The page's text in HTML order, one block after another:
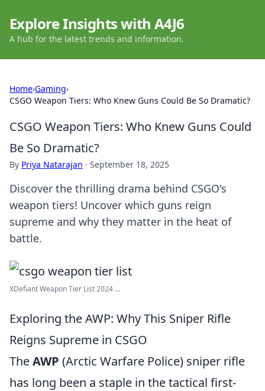
Explore Insights with A4J6
A hub for the latest trends and information.
Home›Gaming›
CSGO Weapon Tiers: Who Knew Guns Could Be So Dramatic?
CSGO Weapon Tiers: Who Knew Guns Could
Be So Dramatic?
By Priya Natarajan · September 18, 2025
Discover the thrilling drama behind CSGO's
weapon tiers! Uncover which guns reign
supreme and why they matter in the heat of
battle.
XDefiant Weapon Tier List 2024 ...
Exploring the AWP: Why This Sniper Rifle
Reigns Supreme in CSGO
TheAWP (Arctic Warfare Police) sniper rifle
has long been a staple in the tactical first-